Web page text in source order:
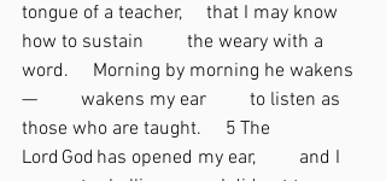
tongue of a teacher,  that I may know
how to sustain   the weary with a
word.  Morning by morning he wakens
—   wakens my ear   to listen as
those who are taught.  5 The
Lord God has opened my ear,   and I